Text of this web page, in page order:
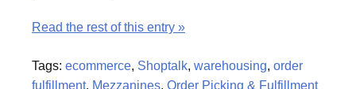
Read the rest of this entry »
Tags: ecommerce, Shoptalk, warehousing, order
fulfillment, Mezzanines, Order Picking & Fulfillment